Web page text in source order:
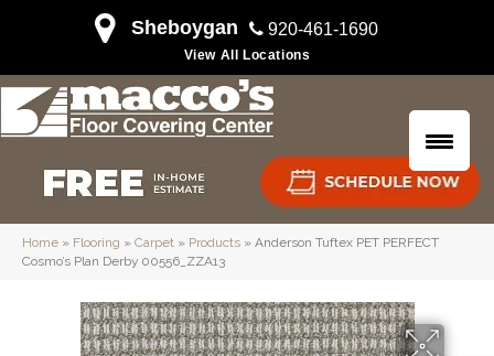
Sheboygan 920-461-1690
View All Locations
Home » Flooring » Carpet » Products » Anderson Tuftex PET PERFECT
Cosmo’s Plan Derby 00556_ZZA13